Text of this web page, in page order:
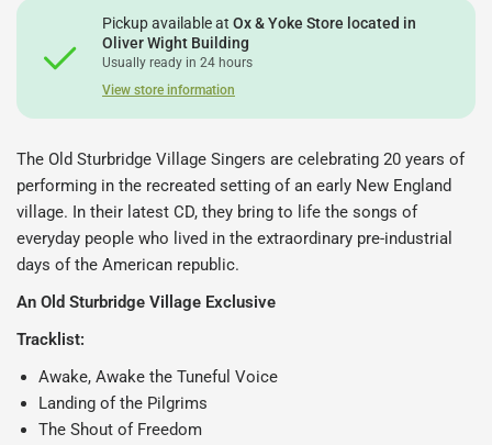
Pickup available atOx & Yoke Store located in
Oliver Wight Building
Usually ready in 24 hours
View store information
The Old Sturbridge Village Singers are celebrating 20 years of
performing in the recreated setting of an early New England
village. In their latest CD, they bring to life the songs of
everyday people who lived in the extraordinary pre-industrial
days of the American republic.
An Old Sturbridge Village Exclusive
Tracklist:
Awake, Awake the Tuneful Voice
Landing of the Pilgrims
The Shout of Freedom